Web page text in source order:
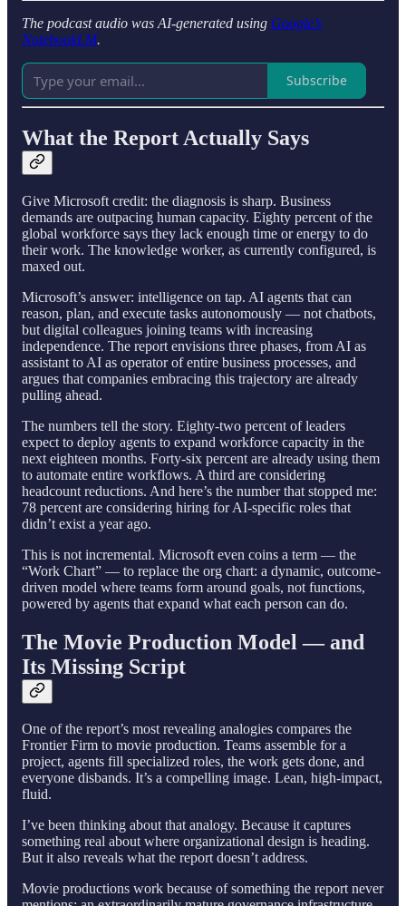
The podcast audio was AI-generated using Google’s
NotebookLM.
Subscribe
What the Report Actually Says
Give Microsoft credit: the diagnosis is sharp. Business
demands are outpacing human capacity. Eighty percent of the
global workforce says they lack enough time or energy to do
their work. The knowledge worker, as currently configured, is
maxed out.
Microsoft’s answer: intelligence on tap. AI agents that can
reason, plan, and execute tasks autonomously — not chatbots,
but digital colleagues joining teams with increasing
independence. The report envisions three phases, from AI as
assistant to AI as operator of entire business processes, and
argues that companies embracing this trajectory are already
pulling ahead.
The numbers tell the story. Eighty-two percent of leaders
expect to deploy agents to expand workforce capacity in the
next eighteen months. Forty-six percent are already using them
to automate entire workflows. A third are considering
headcount reductions. And here’s the number that stopped me:
78 percent are considering hiring for AI-specific roles that
didn’t exist a year ago.
This is not incremental. Microsoft even coins a term — the
“Work Chart” — to replace the org chart: a dynamic, outcome-
driven model where teams form around goals, not functions,
powered by agents that expand what each person can do.
The Movie Production Model — and
Its Missing Script
One of the report’s most revealing analogies compares the
Frontier Firm to movie production. Teams assemble for a
project, agents fill specialized roles, the work gets done, and
everyone disbands. It’s a compelling image. Lean, high-impact,
fluid.
I’ve been thinking about that analogy. Because it captures
something real about where organizational design is heading.
But it also reveals what the report doesn’t address.
Movie productions work because of something the report never